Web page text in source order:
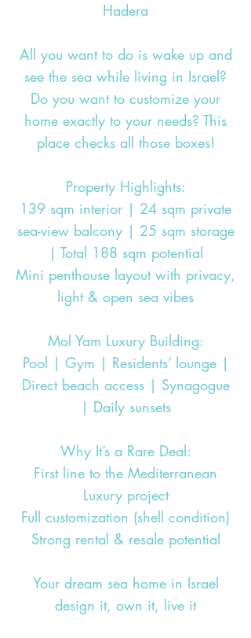
Hadera
All you want to do is wake up and
see the sea while living in Israel?
Do you want to customize your
home exactly to your needs? This
place checks all those boxes!
Property Highlights:
139 sqm interior | 24 sqm private
sea-view balcony | 25 sqm storage
| Total 188 sqm potential
Mini penthouse layout with privacy,
light & open sea vibes
Mol Yam Luxury Building:
Pool | Gym | Residents’ lounge |
Direct beach access | Synagogue
| Daily sunsets
Why It’s a Rare Deal:
First line to the Mediterranean
Luxury project
Full customization (shell condition)
Strong rental & resale potential
Your dream sea home in Israel
design it, own it, live it